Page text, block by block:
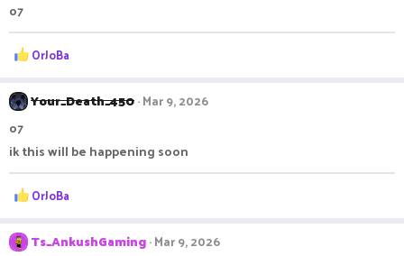
o
n
s
o7
R
c
o
s
:
OrJoBa
Your_Death_450 Mar 9, 2026
o7
ik this will be happening soon
R
c
OrJoBa
Ts_AnkushGaming Mar 9, 2026